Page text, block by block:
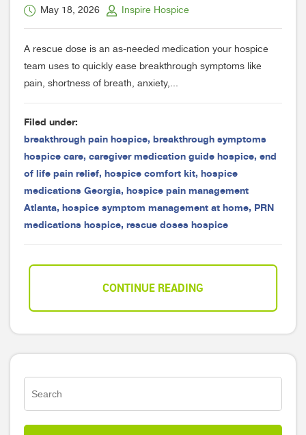
May 18, 2026 Inspire Hospice
A rescue dose is an as-needed medication your hospice
team uses to quickly ease breakthrough symptoms like
pain, shortness of breath, anxiety,...
Filed under:
breakthrough pain hospice, breakthrough symptoms
hospice care, caregiver medication guide hospice, end
of life pain relief, hospice comfort kit, hospice
medications Georgia, hospice pain management
Atlanta, hospice symptom management at home, PRN
medications hospice, rescue doses hospice
CONTINUE READING